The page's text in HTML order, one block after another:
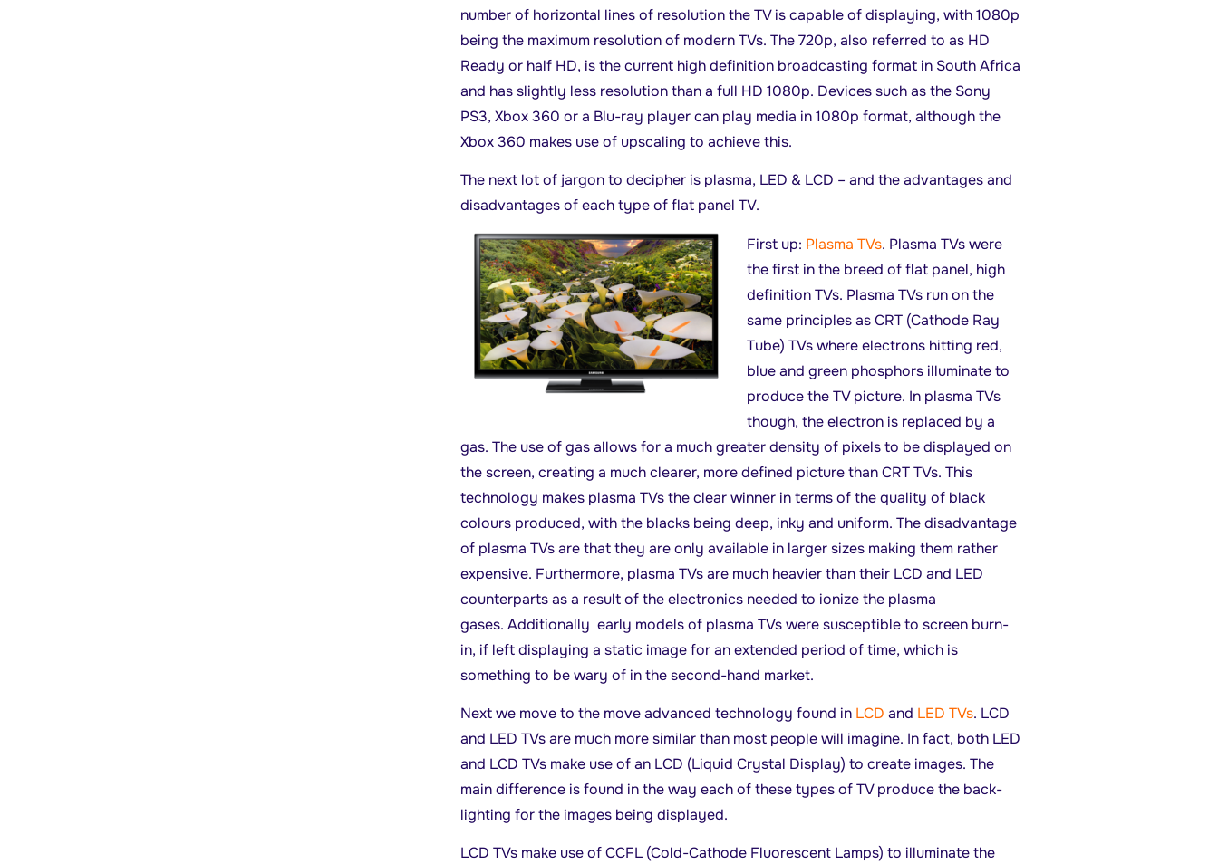
number of horizontal lines of resolution the TV is capable of displaying, with 1080p
being the maximum resolution of modern TVs. The 720p, also referred to as HD
Ready or half HD, is the current high definition broadcasting format in South Africa
and has slightly less resolution than a full HD 1080p. Devices such as the Sony
PS3, Xbox 360 or a Blu-ray player can play media in 1080p format, although the
Xbox 360 makes use of upscaling to achieve this.
The next lot of jargon to decipher is plasma, LED & LCD – and the advantages and
disadvantages of each type of flat panel TV.
First up: Plasma TVs. Plasma TVs were
the first in the breed of flat panel, high
definition TVs. Plasma TVs run on the
same principles as CRT (Cathode Ray
Tube) TVs where electrons hitting red,
blue and green phosphors illuminate to
produce the TV picture. In plasma TVs
though, the electron is replaced by a
gas. The use of gas allows for a much greater density of pixels to be displayed on
the screen, creating a much clearer, more defined picture than CRT TVs. This
technology makes plasma TVs the clear winner in terms of the quality of black
colours produced, with the blacks being deep, inky and uniform. The disadvantage
of plasma TVs are that they are only available in larger sizes making them rather
expensive. Furthermore, plasma TVs are much heavier than their LCD and LED
counterparts as a result of the electronics needed to ionize the plasma
gases. Additionally early models of plasma TVs were susceptible to screen burn-
in, if left displaying a static image for an extended period of time, which is
something to be wary of in the second-hand market.
Next we move to the move advanced technology found in LCD and LED TVs. LCD
and LED TVs are much more similar than most people will imagine. In fact, both LED
and LCD TVs make use of an LCD (Liquid Crystal Display) to create images. The
main difference is found in the way each of these types of TV produce the back-
lighting for the images being displayed.
LCD TVs make use of CCFL (Cold-Cathode Fluorescent Lamps) to illuminate the